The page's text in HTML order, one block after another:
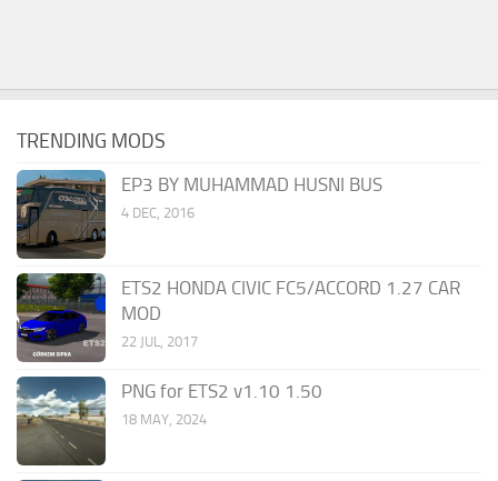
TRENDING MODS
EP3 BY MUHAMMAD HUSNI BUS
4 DEC, 2016
ETS2 HONDA CIVIC FC5/ACCORD 1.27 CAR
MOD
22 JUL, 2017
PNG for ETS2 v1.10 1.50
18 MAY, 2024